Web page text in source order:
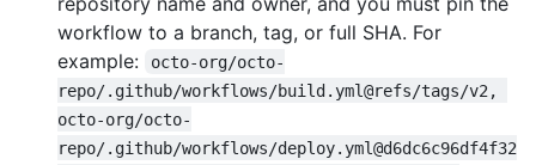
workflow to a branch, tag, or full SHA. For
example:
octo-org/octo-
repo/.github/workflows/build.yml@refs/tags/v2,
octo-org/octo-
repo/.github/workflows/deploy.yml@d6dc6c96df4f32